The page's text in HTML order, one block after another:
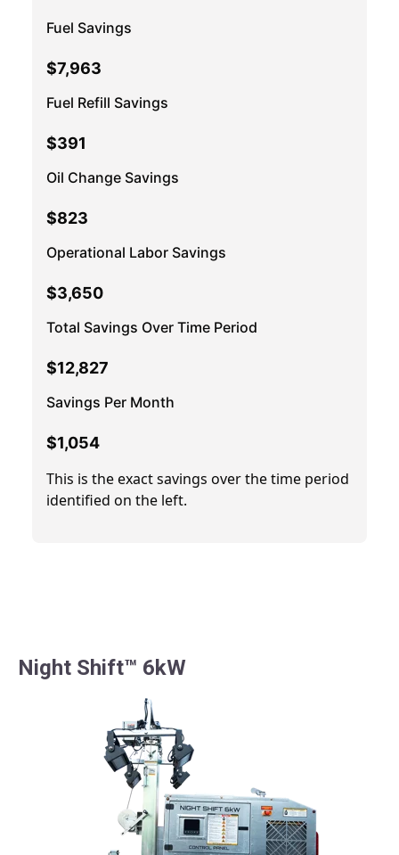
Night Shift™ 6kW